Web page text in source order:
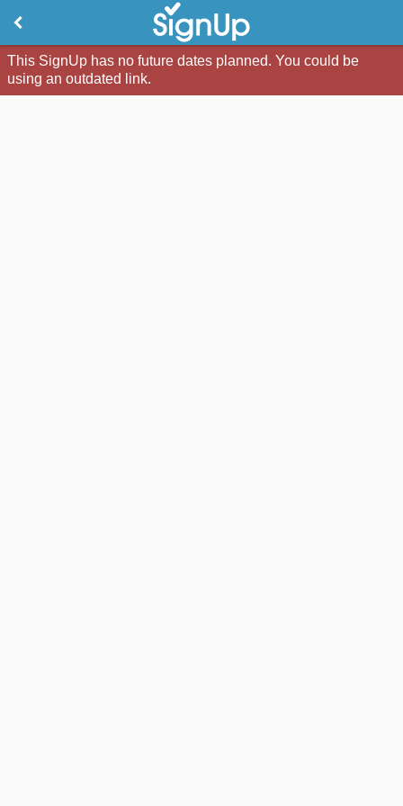
This SignUp has no future dates planned. You could be
using an outdated link.